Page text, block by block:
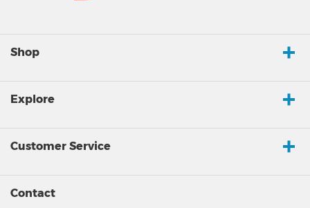
Shop
Explore
Customer Service
Contact